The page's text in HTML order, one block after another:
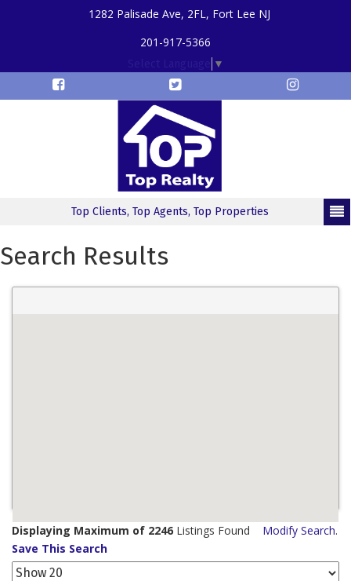
1282 Palisade Ave, 2FL, Fort Lee NJ
201-917-5366
▼
Top Clients, Top Agents, Top Properties
Search Results
Displaying Maximum of 2246 Listings Found Modify Search.
Save This Search